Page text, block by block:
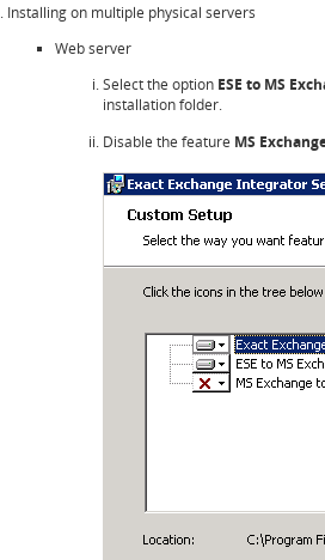
Installing on multiple physical servers
Web server
Select the option ESE to MS
installation folder.
Disable the feature MS